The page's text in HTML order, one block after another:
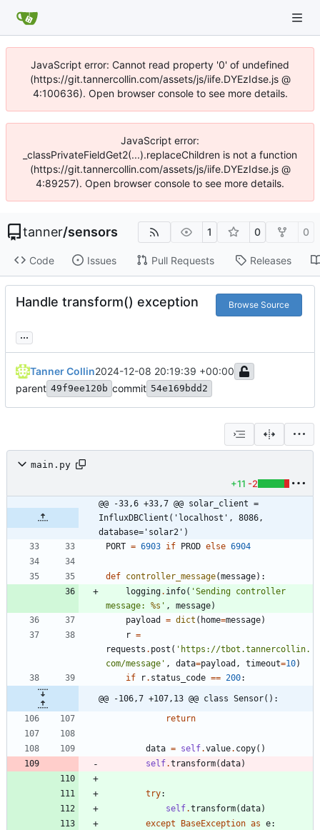
JavaScript error: Cannot read property '0' of undefined
(https://git.tannercollin.com/assets/js/iife.DYEzIdse.js @
4:100636). Open browser console to see more details.
JavaScript error:
_classPrivateFieldGet2(...).replaceChildren is not a function
(https://git.tannercollin.com/assets/js/iife.DYEzIdse.js @
4:89257). Open browser console to see more details.
tanner/sensors 1 0 0
Code Issues Pull Requests Releases
Handle transform() exception Browse Source
...
Tanner Collin2024-12-08 20:19:39 +00:00
parent 49f9ee120b commit 54e169bdd2
main.py
+11 -2
@@ -33,6 +33,7 @@ solar_client =
InfluxDBClient('localhost', 8086,
database='solar2')
PORT = 6903 if PROD else 6904
def controller_message(message) :
logging. info( 'Sending controller
message: %s ' , message)
payload
= dict ( home=message)
r =
requests . post ( ' https://tbot.tannercollin.
com/message ' , data=payload , timeout=10)
if
r. status_code == 200:
@@ -106,7 +107,13 @@ class Sensor():
return
data = self.value. copy( )
self.transform(data)
try:
self.transform(data)
except
BaseException as e: